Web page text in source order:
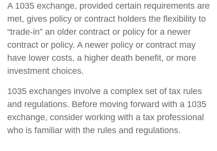
A 1035 exchange, provided certain requirements are
met, gives policy or contract holders the flexibility to
“trade-in” an older contract or policy for a newer
contract or policy. A newer policy or contract may
have lower costs, a higher death benefit, or more
investment choices.
1035 exchanges involve a complex set of tax rules
and regulations. Before moving forward with a 1035
exchange, consider working with a tax professional
who is familiar with the rules and regulations.